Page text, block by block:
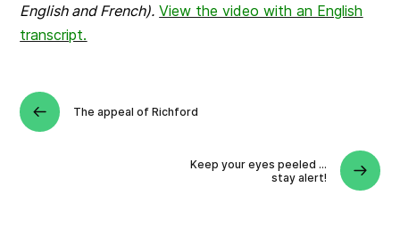
English and French). View the video with an English
transcript.
The appeal of Richford
Keep your eyes peeled …
stay alert!